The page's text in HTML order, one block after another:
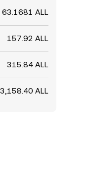
63.1681 ALL
157.92 ALL
315.84 ALL
3,158.40 ALL